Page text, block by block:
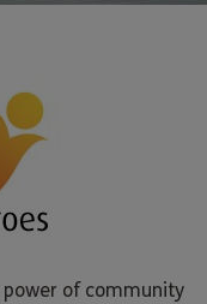
power of community